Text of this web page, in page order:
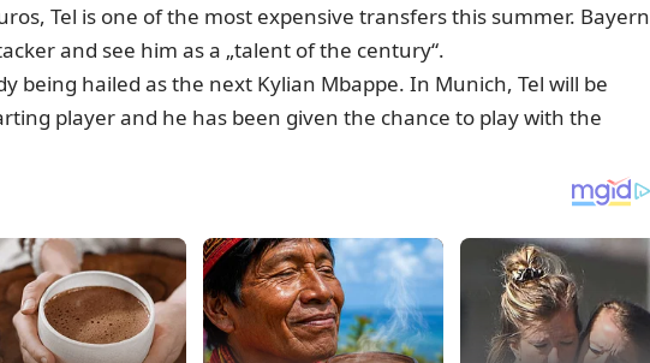
Tel is one of the most expensive transfers this summer. Bayern
and see him as a „talent of the century“.
being hailed as the next Kylian Mbappe. In Munich, Tel will be
player and he has been given the chance to play with the